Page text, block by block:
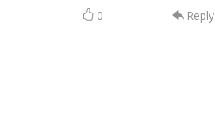
0 Reply